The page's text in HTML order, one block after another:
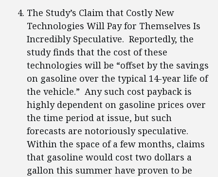
The Study’s Claim that Costly New
Technologies Will Pay for Themselves Is
Incredibly Speculative. Reportedly, the
study finds that the cost of these
technologies will be “offset by the savings
on gasoline over the typical 14-year life of
the vehicle.” Any such cost payback is
highly dependent on gasoline prices over
the time period at issue, but such
forecasts are notoriously speculative.
Within the space of a few months, claims
that gasoline would cost two dollars a
gallon this summer have proven to be